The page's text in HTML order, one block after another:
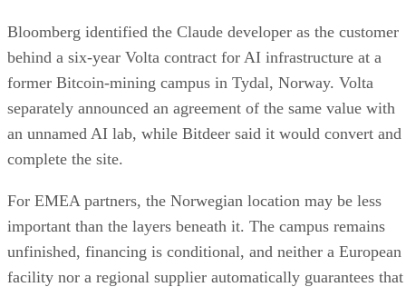
Bloomberg identified the Claude developer as the customer
behind a six-year Volta contract for AI infrastructure at a
former Bitcoin-mining campus in Tydal, Norway. Volta
separately announced an agreement of the same value with
an unnamed AI lab, while Bitdeer said it would convert and
complete the site.
For EMEA partners, the Norwegian location may be less
important than the layers beneath it. The campus remains
unfinished, financing is conditional, and neither a European
facility nor a regional supplier automatically guarantees that